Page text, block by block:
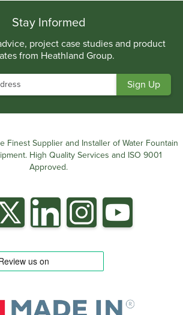
Stay Informed
project case studies and product
from Heathland Group.
Finest Supplier and Installer of Water Fountain
High Quality Services and ISO 9001
Approved.